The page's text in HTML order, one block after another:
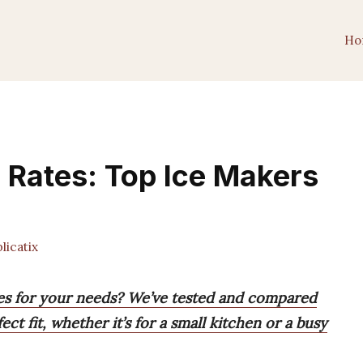
Top Ice Makers
your needs? We’ve tested and compared
fit, whether it’s for a small kitchen or a busy